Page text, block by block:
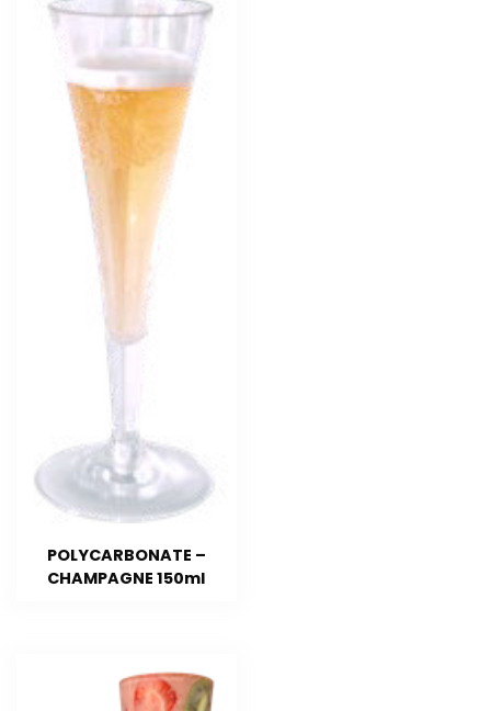
POLYCARBONATE –
CHAMPAGNE 150ml